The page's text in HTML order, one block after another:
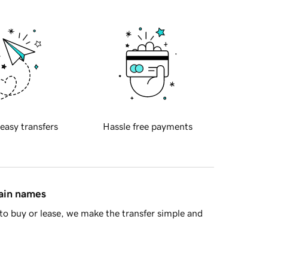
transfers Hassle free payments
names
buy or lease, we make the transfer simple and